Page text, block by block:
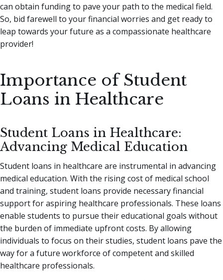
can obtain funding to pave your path to the medical field.
So, bid farewell to your financial worries and get ready to
leap towards your future as a compassionate healthcare
provider!
Importance of Student
Loans in Healthcare
Student Loans in Healthcare:
Advancing Medical Education
Student loans in healthcare are instrumental in advancing
medical education. With the rising cost of medical school
and training, student loans provide necessary financial
support for aspiring healthcare professionals. These loans
enable students to pursue their educational goals without
the burden of immediate upfront costs. By allowing
individuals to focus on their studies, student loans pave the
way for a future workforce of competent and skilled
healthcare professionals.